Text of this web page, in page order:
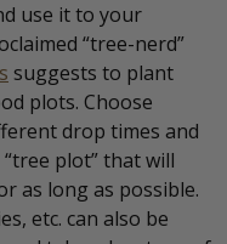
use it to your
“tree-nerd”
suggests to plant
plots. Choose
drop times and
plot” that will
as long as possible.
etc. can also be